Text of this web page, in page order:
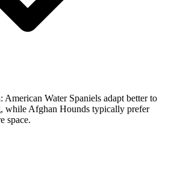
American Water Spaniels adapt better to
while Afghan Hounds typically prefer
space.